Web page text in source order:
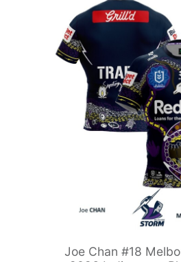
Joe Chan #18